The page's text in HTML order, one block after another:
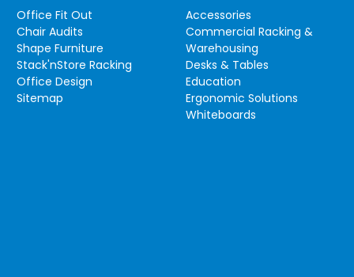
Office Fit Out
Chair Audits
Shape Furniture
Stack'nStore Racking
Office Design
Sitemap
Accessories
Commercial Racking &
Warehousing
Desks & Tables
Education
Ergonomic Solutions
Whiteboards